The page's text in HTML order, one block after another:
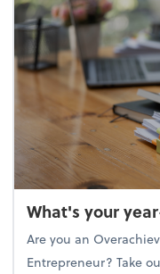
What's your
Are you an
Entrepreneur? Take